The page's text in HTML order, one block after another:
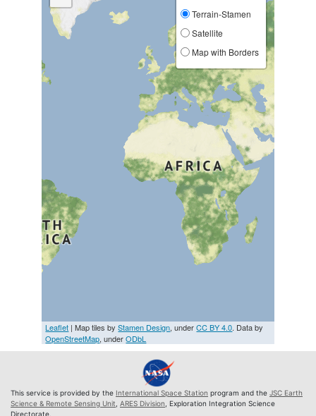
Terrain-Stamen
Satellite
Map with Borders
Leaflet | Map tiles byStamen Design, underCC BY 4.0. Data by
OpenStreetMap, underODbL
This service is provided by the International Space Station program and the JSC Earth
Science & Remote Sensing Unit ARES Division , Exploration Integration Science
Directorate.